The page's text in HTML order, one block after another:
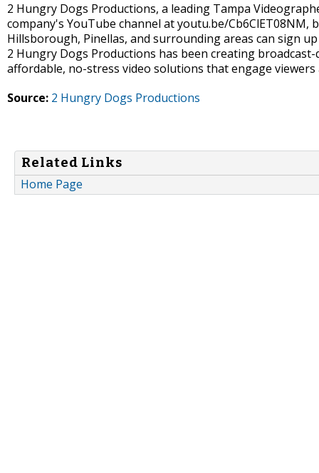
2 Hungry Dogs Productions, a leading Tampa
company's YouTube channel at youtu.be/
Hillsborough, Pinellas, and surrounding areas can sign
2 Hungry Dogs Productions has been creating
affordable, no-stress video solutions that engage
Source: 2 Hungry Dogs Productions
Related Links
Home Page